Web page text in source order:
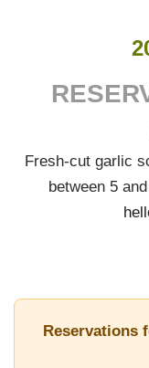
Learn
Contact
Fresh-cut garlic
between 5
Reservations